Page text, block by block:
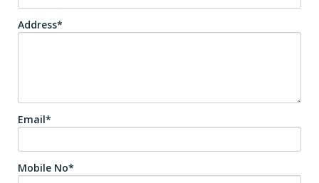
Address*
Email*
Mobile No*